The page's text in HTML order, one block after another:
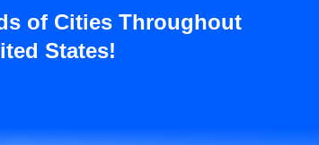
of Cities Throughout
States!